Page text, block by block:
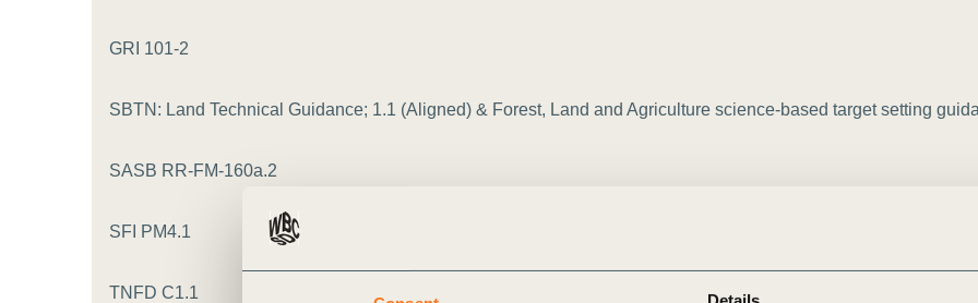
GRI 101-2
SBTN: Land Technical Guidance; 1.1 (Aligned) & Forest, Land and Agriculture science-based target setting
SASB RR-FM-160a.2
SFI PM4.1
TNFD C1.1